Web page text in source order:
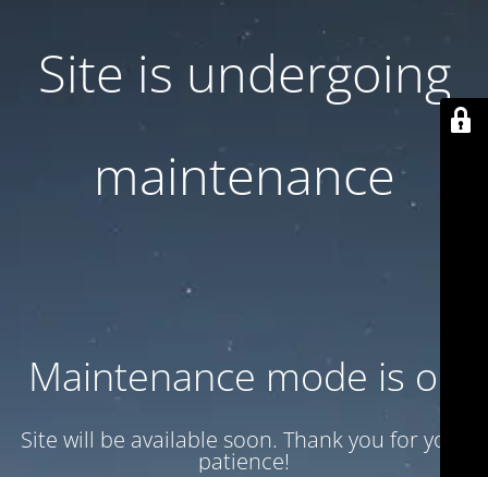
Site is undergoing
maintenance
Maintenance mode is on
Site will be available soon. Thank you for your
patience!